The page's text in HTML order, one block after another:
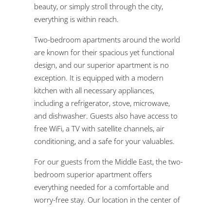
beauty, or simply stroll through the city,
everything is within reach.
Two-bedroom apartments around the world
are known for their spacious yet functional
design, and our superior apartment is no
exception. It is equipped with a modern
kitchen with all necessary appliances,
including a refrigerator, stove, microwave,
and dishwasher. Guests also have access to
free WiFi, a TV with satellite channels, air
conditioning, and a safe for your valuables.
For our guests from the Middle East, the two-
bedroom superior apartment offers
everything needed for a comfortable and
worry-free stay. Our location in the center of